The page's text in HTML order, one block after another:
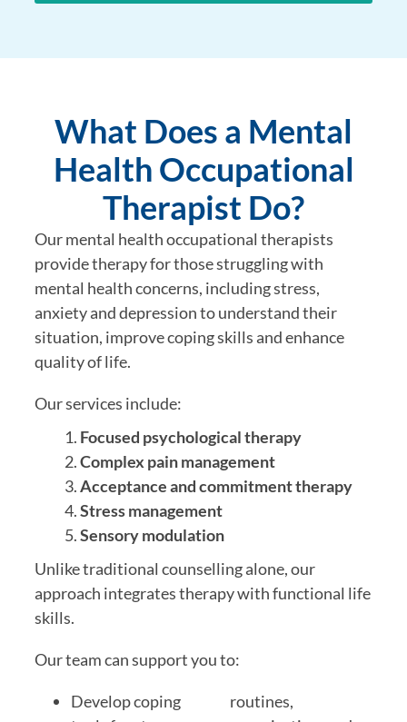
What Does a Mental
Health Occupational
Therapist Do?
Our mental health occupational therapists
provide therapy for those struggling with
mental health concerns, including stress,
anxiety and depression to understand their
situation, improve coping skills and enhance
quality of life.
Our services include:
Focused psychological therapy
Complex pain management
Acceptance and commitment therapy
Stress management
Sensory modulation
Unlike traditional counselling alone, our
approach integrates therapy with functional life
skills.
Our team can support you to:
Develop coping
routines,